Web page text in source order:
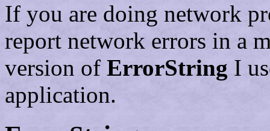
If you are doing network
report network errors in a
version of ErrorString I
application.